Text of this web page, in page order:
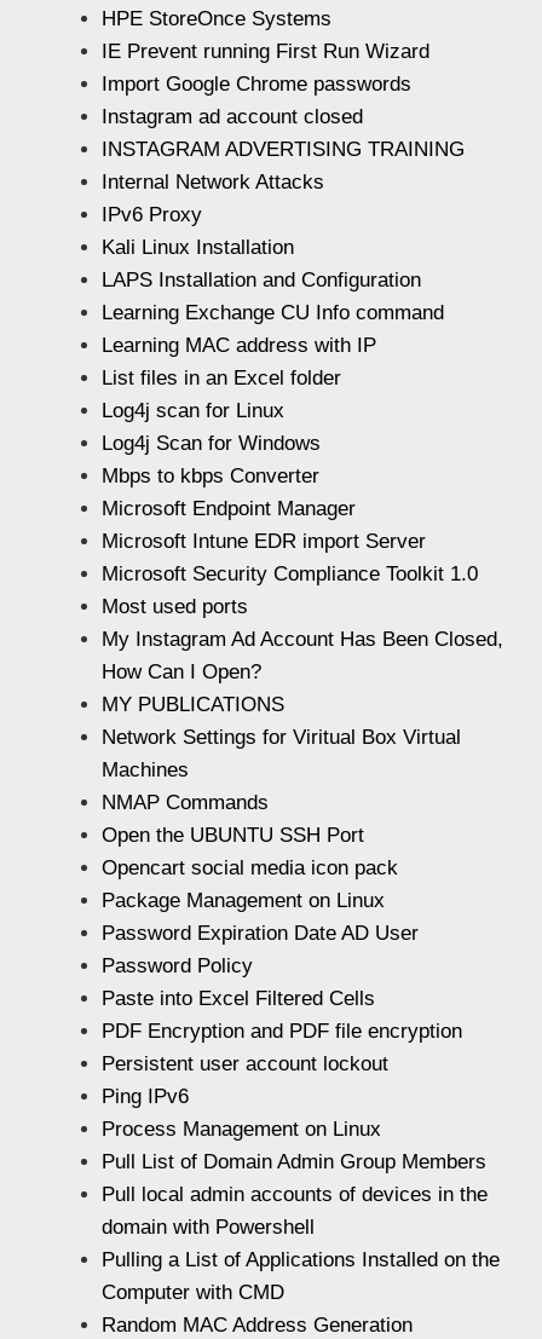
HPE StoreOnce Systems
IE Prevent running First Run Wizard
Import Google Chrome passwords
Instagram ad account closed
INSTAGRAM ADVERTISING TRAINING
Internal Network Attacks
IPv6 Proxy
Kali Linux Installation
LAPS Installation and Configuration
Learning Exchange CU Info command
Learning MAC address with IP
List files in an Excel folder
Log4j scan for Linux
Log4j Scan for Windows
Mbps to kbps Converter
Microsoft Endpoint Manager
Microsoft Intune EDR import Server
Microsoft Security Compliance Toolkit 1.0
Most used ports
My Instagram Ad Account Has Been Closed,
How Can I Open?
MY PUBLICATIONS
Network Settings for Viritual Box Virtual
Machines
NMAP Commands
Open the UBUNTU SSH Port
Opencart social media icon pack
Package Management on Linux
Password Expiration Date AD User
Password Policy
Paste into Excel Filtered Cells
PDF Encryption and PDF file encryption
Persistent user account lockout
Ping IPv6
Process Management on Linux
Pull List of Domain Admin Group Members
Pull local admin accounts of devices in the
domain with Powershell
Pulling a List of Applications Installed on the
Computer with CMD
Random MAC Address Generation